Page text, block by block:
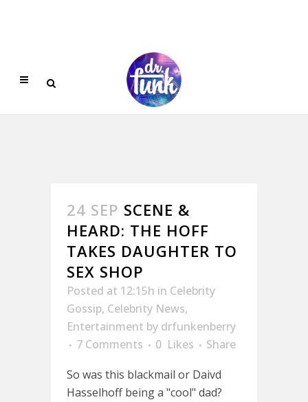
24 SEP SCENE &
HEARD: THE HOFF
TAKES DAUGHTER TO
SEX SHOP
Posted at 12:15h in Celebrity
Gossip, Celebrity News,
Entertainment by drfunkenberry
7 Comments
0 Likes
Share
So was this blackmail or Daivd
Hasselhoff being a "cool" dad?